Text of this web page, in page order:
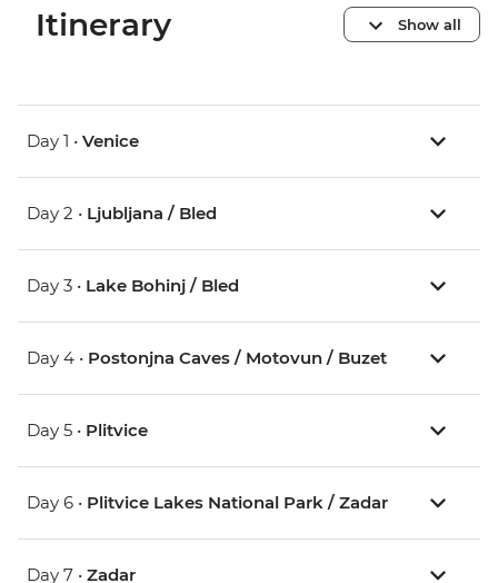
Itinerary Show all
Day 1 • Venice
Day 2 • Ljubljana / Bled
Day 3 • Lake Bohinj / Bled
Day 4 • Postonjna Caves / Motovun / Buzet
Day 5 • Plitvice
Day 6 • Plitvice Lakes National Park / Zadar
Day 7 • Zadar